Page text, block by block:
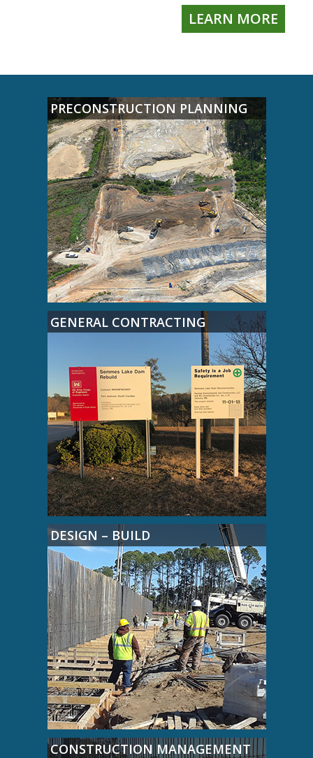
LEARN MORE
PRECONSTRUCTION PLANNING
GENERAL CONTRACTING
DESIGN – BUILD
CONSTRUCTION MANAGEMENT